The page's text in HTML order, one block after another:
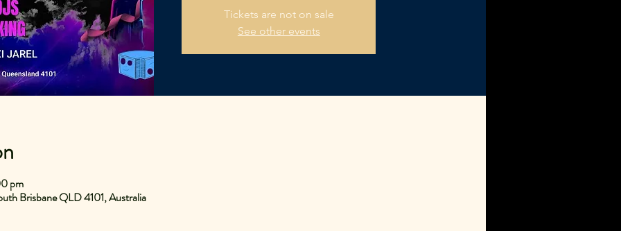
Tickets are not on sale
See other events
pm
Brisbane QLD 4101, Australia